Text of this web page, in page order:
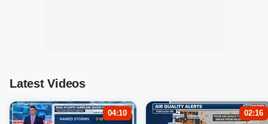
Latest Videos
04:10 02:16